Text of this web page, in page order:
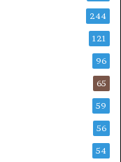
244
121
96
65
59
56
54